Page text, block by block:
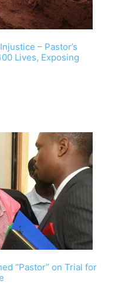
– Pastor’s
Lives, Exposing
“Pastor” on Trial for